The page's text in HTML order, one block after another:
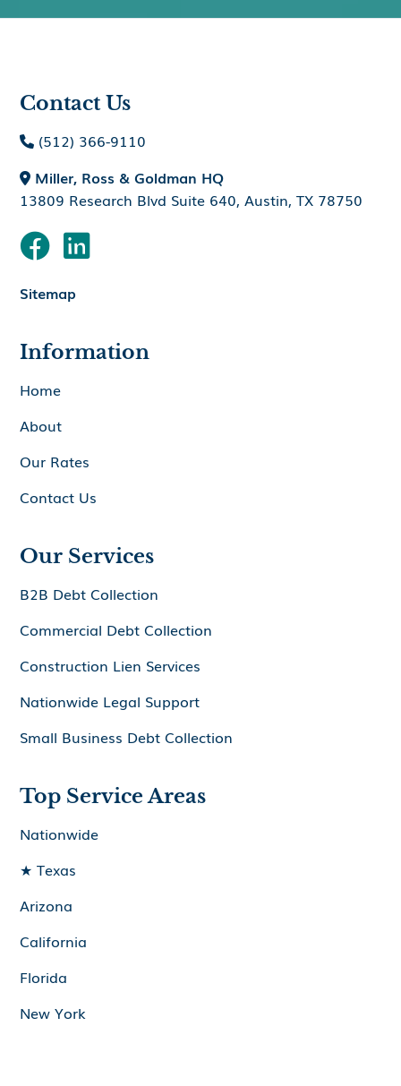
Contact Us
 (512) 366-9110
 Miller, Ross & Goldman HQ
13809 Research Blvd Suite 640, Austin, TX 78750
 
Sitemap
Information
Home
About
Our Rates
Contact Us
Our Services
B2B Debt Collection
Commercial Debt Collection
Construction Lien Services
Nationwide Legal Support
Small Business Debt Collection
Top Service Areas
Nationwide
★ Texas
Arizona
California
Florida
New York